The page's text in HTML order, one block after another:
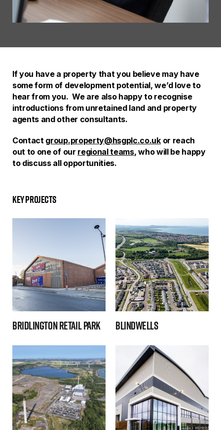
If you have a property that you believe may have
some form of development potential, we’d love to
hear from you. We are also happy to recognise
introductions from unretained land and property
agents and other consultants.
Contact group.property@hsgplc.co.ukor reach
out to one of our regional teams, who will be happy
to discuss all opportunities.
Key Projects
Bridlington Retail Park Blindwells